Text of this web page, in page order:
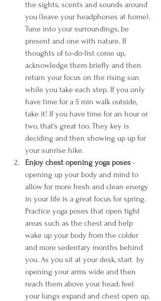
the sights, scents and sounds around
you (leave your headphones at home).
Tune into your surroundings, be
present and one with nature. If
thoughts of to-do-list come up,
acknowledge them briefly and then
return your focus on the rising sun
while you take each step. If you only
have time for a 5 min walk outside,
take it! If you have time for an hour or
two, that's great too. They key is
deciding and then showing up up for
your sunrise hike.
Enjoy chest opening yoga poses -
opening up your body and mind to
allow for more fresh and clean energy
in your life is a great focus for spring.
Practice yoga poses that open tight
areas such as the chest and help
wake up your body from the colder
and more sedentary months behind
you. As you sit at your desk, start  by
opening your arms wide and then
reach them above your head; feel
your lungs expand and chest open up,